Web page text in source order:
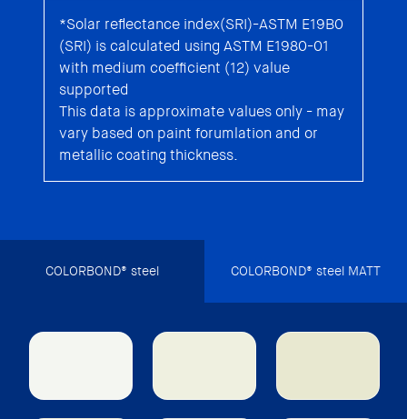
*Solar reflectance index(SRI)-ASTM E19B0
(SRI) is calculated using ASTM E1980-01
with medium coefficient (12) value
supported
This data is approximate values only - may
vary based on paint forumlation and or
metallic coating thickness.
COLORBOND® steel COLORBOND® steel MATT